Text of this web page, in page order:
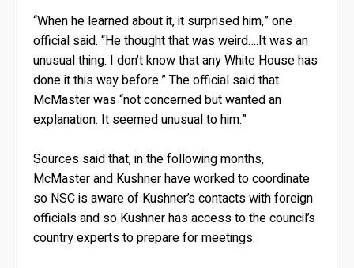
“When he learned about it, it surprised him,” one
official said. “He thought that was weird….It was an
unusual thing. I don’t know that any White House has
done it this way before.” The official said that
McMaster was “not concerned but wanted an
explanation. It seemed unusual to him.”
Sources said that, in the following months,
McMaster and Kushner have worked to coordinate
so NSC is aware of Kushner’s contacts with foreign
officials and so Kushner has access to the council’s
country experts to prepare for meetings.